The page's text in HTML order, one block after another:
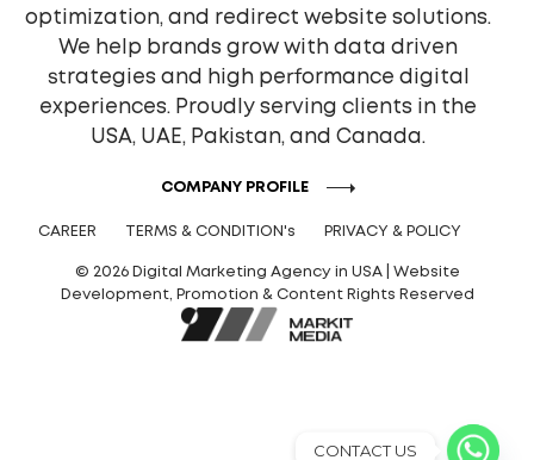
optimization, and redirect website solutions.
We help brands grow with data driven
strategies and high performance digital
experiences. Proudly serving clients in the
USA, UAE, Pakistan, and Canada.
COMPANY PROFILE
CAREER TERMS & CONDITION's PRIVACY & POLICY
© 2026 Digital Marketing Agency in USA | Website
Development, Promotion & Content Rights Reserved
CONTACT US